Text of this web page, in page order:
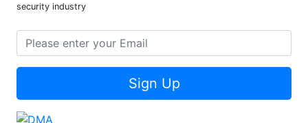
security industry
Sign Up